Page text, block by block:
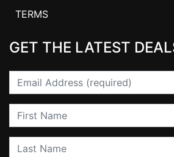
TERMS
GET THE LATEST
Email
First Name
Last Name